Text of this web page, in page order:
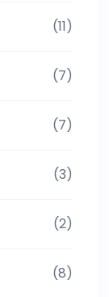
(11)
(7)
(7)
(3)
(2)
(8)